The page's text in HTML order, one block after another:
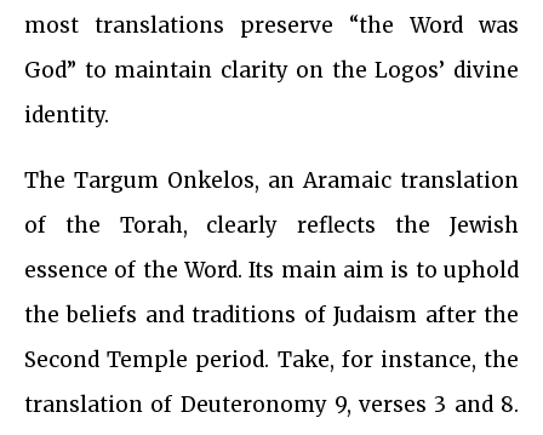
most translations preserve “the Word was
God” to maintain clarity on the Logos’ divine
identity.
The Targum Onkelos, an Aramaic translation
of the Torah, clearly reflects the Jewish
essence of the Word. Its main aim is to uphold
the beliefs and traditions of Judaism after the
Second Temple period. Take, for instance, the
translation of Deuteronomy 9, verses 3 and 8.